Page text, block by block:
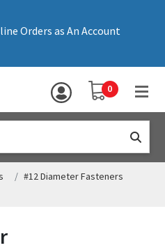
Orders as An Account
YOUR SHOPPING
0
#12 Diameter Fasteners